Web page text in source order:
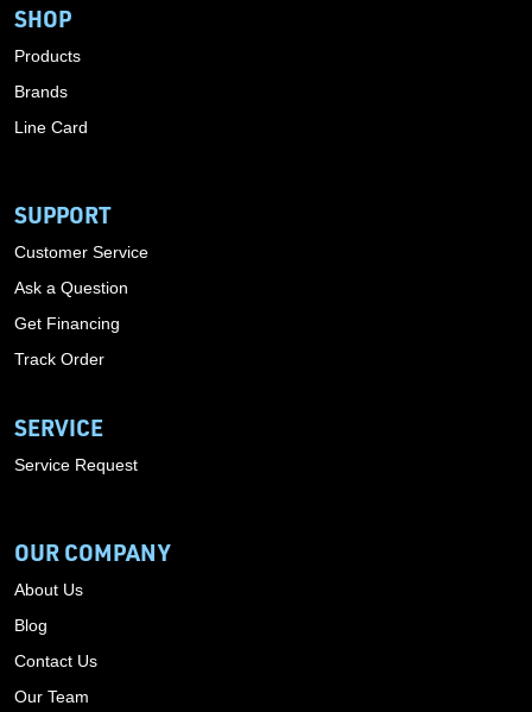
SHOP
Products
Brands
Line Card
SUPPORT
Customer Service
Ask a Question
Get Financing
Track Order
SERVICE
Service Request
OUR COMPANY
About Us
Blog
Contact Us
Our Team